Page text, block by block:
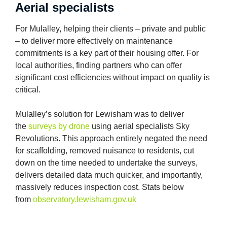
Aerial specialists
For Mulalley, helping their clients – private and public
– to deliver more effectively on maintenance
commitments is a key part of their housing offer. For
local authorities, finding partners who can offer
significant cost efficiencies without impact on quality is
critical.
Mulalley’s solution for Lewisham was to deliver
the surveys by drone using aerial specialists Sky
Revolutions. This approach entirely negated the need
for scaffolding, removed nuisance to residents, cut
down on the time needed to undertake the surveys,
delivers detailed data much quicker, and importantly,
massively reduces inspection cost. Stats below
from observatory.lewisham.gov.uk